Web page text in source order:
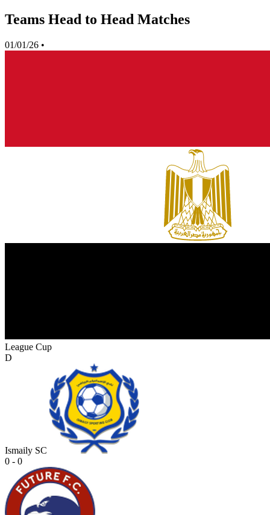
Teams Head to Head Matches
01/01/26 •
League Cup
D
Ismaily SC
0 - 0